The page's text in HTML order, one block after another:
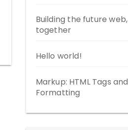
Building the future web,
together
Hello world!
Markup: HTML Tags and
Formatting